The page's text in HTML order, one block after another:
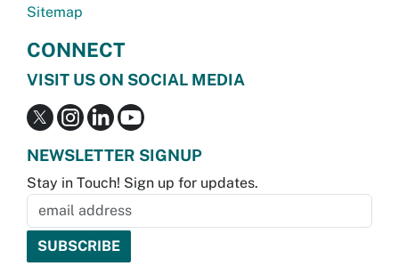
Sitemap
CONNECT
VISIT US ON SOCIAL MEDIA
NEWSLETTER SIGNUP
Stay in Touch! Sign up for updates.